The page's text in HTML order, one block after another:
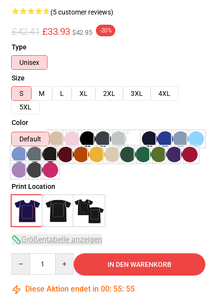
(5 customer reviews)
£42.41 £33.93 $42.95 -20%
Type
Unisex
Size
S
M L XL 2XL 3XL
4XL
5XL
Color
Default
Print Location
Größentabelle anzeigen
IN DEN WARENKORB
Diese Aktion endet in 00: 55: 54